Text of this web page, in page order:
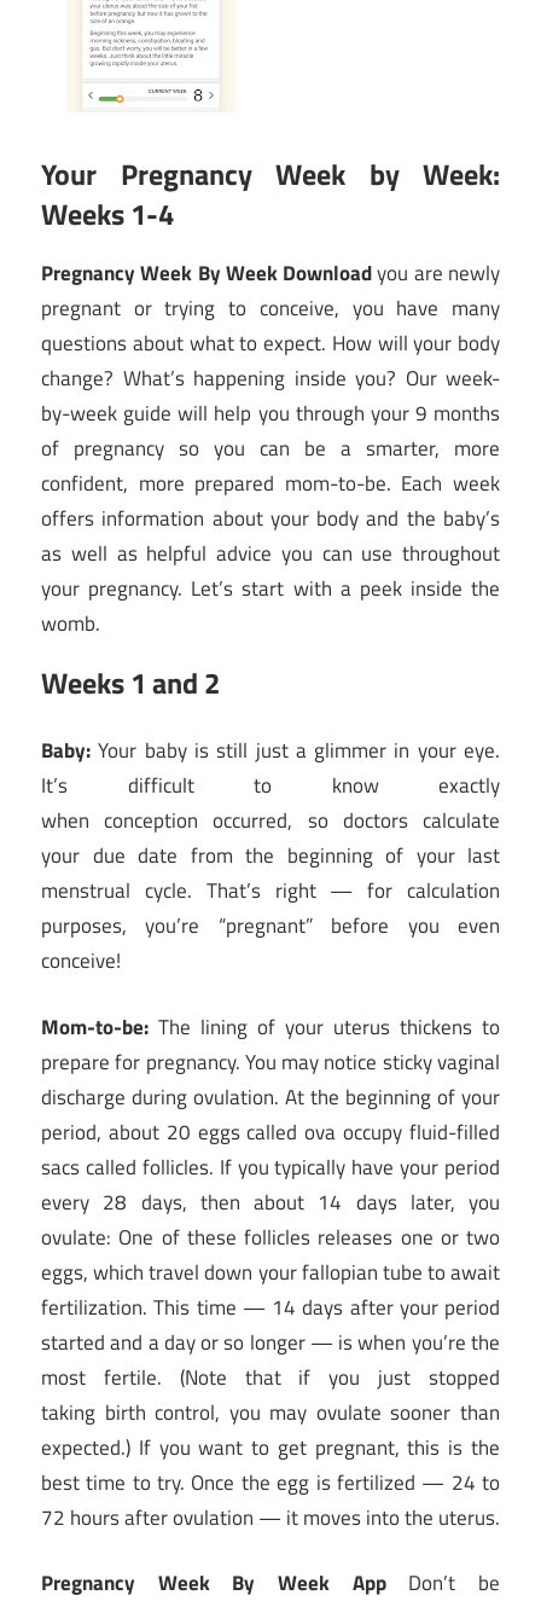
Your Pregnancy Week by Week:
Weeks 1-4
Pregnancy Week By Week Downloadyou are newly
pregnant or trying to conceive, you have many
questions about what to expect. How will your body
change? What’s happening inside you? Our week-
by-week guide will help you through your 9 months
of pregnancy so you can be a smarter, more
confident, more prepared mom-to-be. Each week
offers information about your body and the baby’s
as well as helpful advice you can use throughout
your pregnancy. Let’s start with a peek inside the
womb.
Weeks 1 and 2
Baby:Your baby is still just a glimmer in your eye.
It’s difficult to know exactly
when conception occurred, so doctors calculate
your due date from the beginning of your last
menstrual cycle. That’s right — for calculation
purposes, you’re “pregnant” before you even
conceive!
Mom-to-be: The lining of your uterus thickens to
prepare for pregnancy. You may notice sticky vaginal
discharge during ovulation. At the beginning of your
period, about 20 eggs called ova occupy fluid-filled
sacs called follicles. If you typically have your period
every 28 days, then about 14 days later, you
ovulate: One of these follicles releases one or two
eggs, which travel down your fallopian tube to await
fertilization. This time — 14 days after your period
started and a day or so longer — is when you’re the
most fertile. (Note that if you just stopped
taking birth control, you may ovulate sooner than
expected.) If you want to get pregnant, this is the
best time to try. Once the egg is fertilized — 24 to
72 hours after ovulation — it moves into the uterus.
Pregnancy Week By Week AppDon’t be